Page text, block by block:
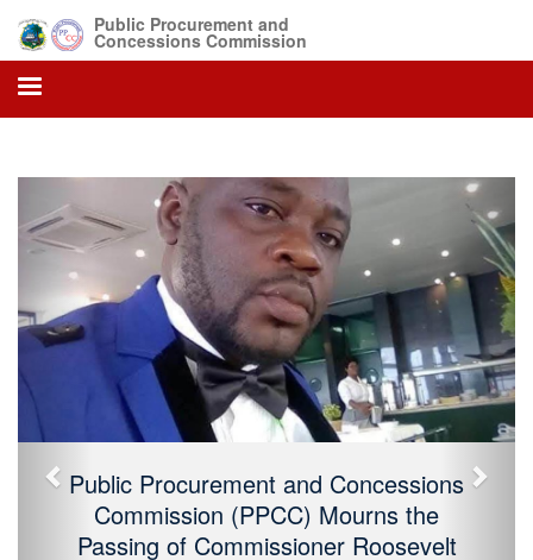
Public Procurement and
Concessions Commission
Public Procurement and Concessions
Commission (PPCC) Mourns the
Passing of Commissioner Roosevelt
Next